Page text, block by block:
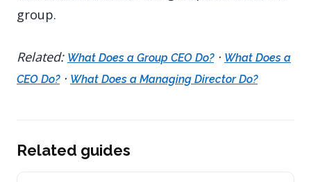
group.
Related: What Does a Group CEO Do?· What Does a
CEO Do?· What Does a Managing Director Do?
Related guides